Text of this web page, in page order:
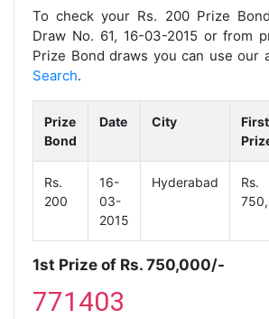
To check your Rs. 200 Prize
Draw No. 61, 16-03-2015 or from
Prize Bond draws you can use our
Search.
Prize
Bond
Date City
First
Rs.
200
16-
03-
2015
Hyderabad
Rs.
1st Prize of Rs. 750,000/-
771403